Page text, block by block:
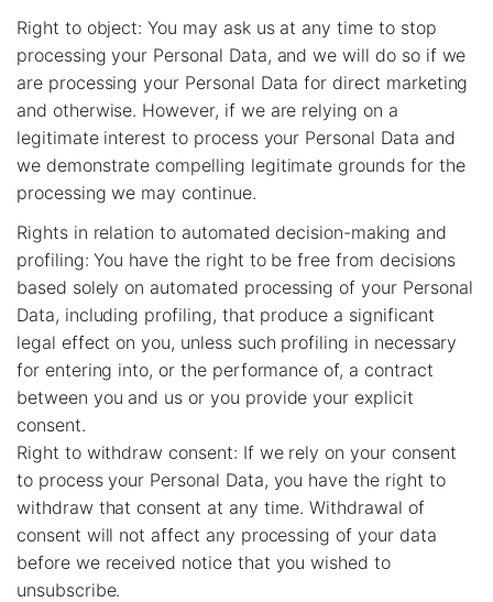
Right to object: You may ask us at any time to stop
processing your Personal Data, and we will do so if we
are processing your Personal Data for direct marketing
and otherwise. However, if we are relying on a
legitimate interest to process your Personal Data and
we demonstrate compelling legitimate grounds for the
processing we may continue.
Rights in relation to automated decision-making and
profiling: You have the right to be free from decisions
based solely on automated processing of your Personal
Data, including profiling, that produce a significant
legal effect on you, unless such profiling in necessary
for entering into, or the performance of, a contract
between you and us or you provide your explicit
consent.
Right to withdraw consent: If we rely on your consent
to process your Personal Data, you have the right to
withdraw that consent at any time. Withdrawal of
consent will not affect any processing of your data
before we received notice that you wished to
unsubscribe.